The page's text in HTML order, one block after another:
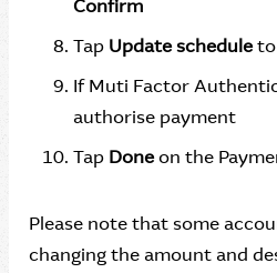
Confirm
Tap Update scheduleto
If Muti Factor
authorise payment
Tap Doneon the
Please note that some
changing the amount and